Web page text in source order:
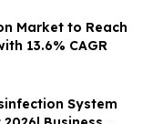
Market to Reach
13.6% CAGR
System